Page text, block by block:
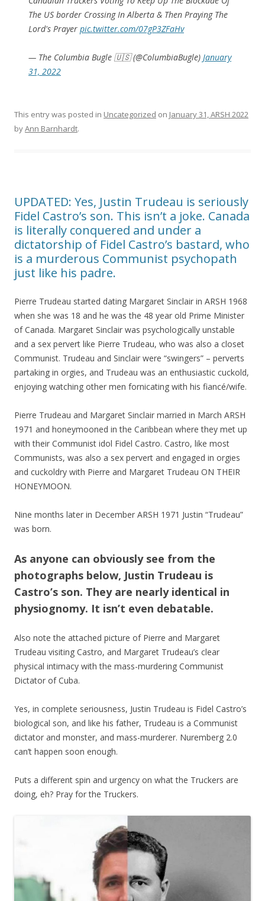
The US border Crossing In Alberta & Then Praying The
Lord's Prayer pic.twitter.com/07gP3ZFaHv
— The Columbia Bugle 🇺🇸 (@ColumbiaBugle) January
31, 2022
This entry was posted in Uncategorized on January 31, ARSH 2022
byAnn Barnhardt.
UPDATED: Yes, Justin Trudeau is seriously
Fidel Castro’s son. This isn’t a joke. Canada
is literally conquered and under a
dictatorship of Fidel Castro’s bastard, who
is a murderous Communist psychopath
just like his padre.
Pierre Trudeau started dating Margaret Sinclair in ARSH 1968
when she was 18 and he was the 48 year old Prime Minister
of Canada. Margaret Sinclair was psychologically unstable
and a sex pervert like Pierre Trudeau, who was also a closet
Communist. Trudeau and Sinclair were “swingers” – perverts
partaking in orgies, and Trudeau was an enthusiastic cuckold,
enjoying watching other men fornicating with his fiancé/wife.
Pierre Trudeau and Margaret Sinclair married in March ARSH
1971 and honeymooned in the Caribbean where they met up
with their Communist idol Fidel Castro. Castro, like most
Communists, was also a sex pervert and engaged in orgies
and cuckoldry with Pierre and Margaret Trudeau ON THEIR
HONEYMOON.
Nine months later in December ARSH 1971 Justin “Trudeau”
was born.
As anyone can obviously see from the
photographs below, Justin Trudeau is
Castro’s son. They are nearly identical in
physiognomy. It isn’t even debatable.
Also note the attached picture of Pierre and Margaret
Trudeau visiting Castro, and Margaret Trudeau’s clear
physical intimacy with the mass-murdering Communist
Dictator of Cuba.
Yes, in complete seriousness, Justin Trudeau is Fidel Castro’s
biological son, and like his father, Trudeau is a Communist
dictator and monster, and mass-murderer. Nuremberg 2.0
can’t happen soon enough.
Puts a different spin and urgency on what the Truckers are
doing, eh? Pray for the Truckers.